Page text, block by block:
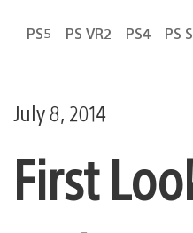
PS5 PS VR2 PS4 PS
July 8, 2014
First